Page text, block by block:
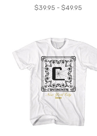
$39.95 - $49.95